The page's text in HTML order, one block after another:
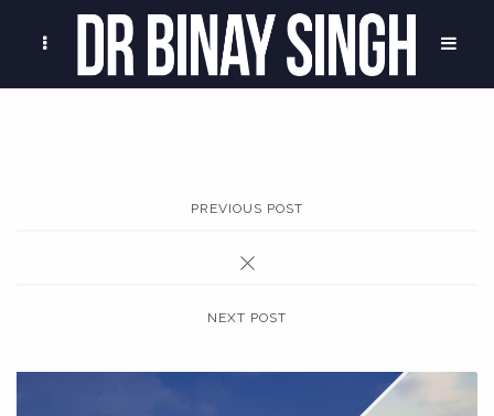
PREVIOUS POST
NEXT POST